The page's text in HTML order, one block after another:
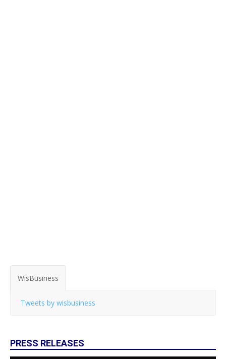
WisBusiness
Tweets by wisbusiness
PRESS RELEASES